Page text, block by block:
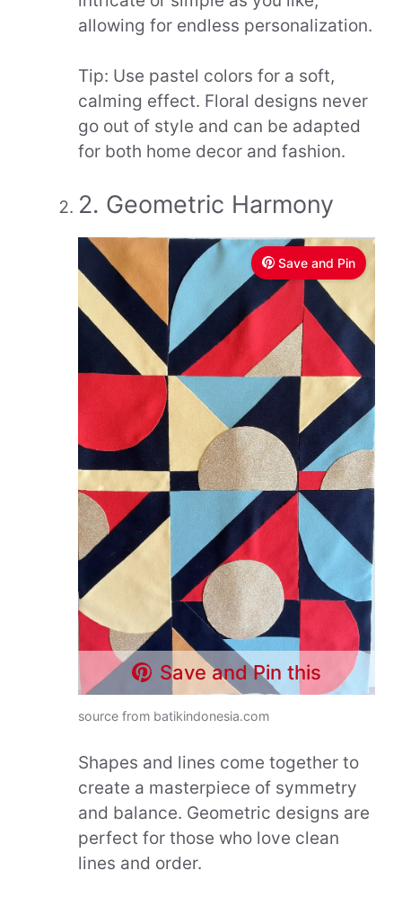
allowing for endless personalization.
Tip: Use pastel colors for a soft,
calming effect. Floral designs never
go out of style and can be adapted
for both home decor and fashion.
2. Geometric Harmony
Save and Pin
Save and Pin this
source from batikindonesia.com
Shapes and lines come together to
create a masterpiece of symmetry
and balance. Geometric designs are
perfect for those who love clean
lines and order.